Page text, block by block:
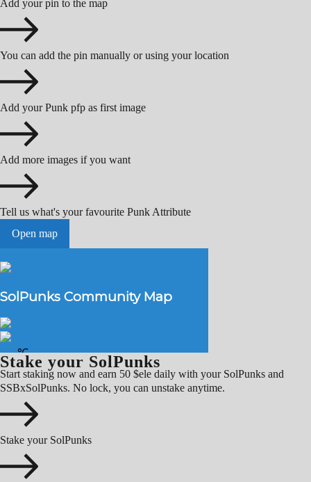
Add your pin to the map
You can add the pin manually or using your location
Add your Punk pfp as first image
Add more images if you want
Tell us what's your favourite Punk Attribute
Open map
Stake your SolPunks
Start staking now and earn 50 $ele daily with your SolPunks and
SSBxSolPunks. No lock, you can unstake anytime.
Stake your SolPunks